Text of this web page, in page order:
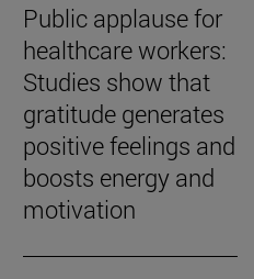
Public applause for
healthcare workers:
Studies show that
gratitude generates
positive feelings and
boosts energy and
motivation